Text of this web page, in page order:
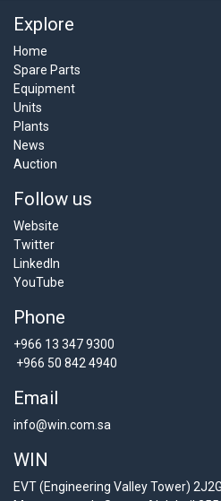
Explore
Home
Spare Parts
Equipment
Units
Plants
News
Auction
Follow us
Website
Twitter
LinkedIn
YouTube
Phone
+966 13 347 9300
+966 50 842 4940
Email
info@win.com.sa
WIN
EVT (Engineering Valley Tower)